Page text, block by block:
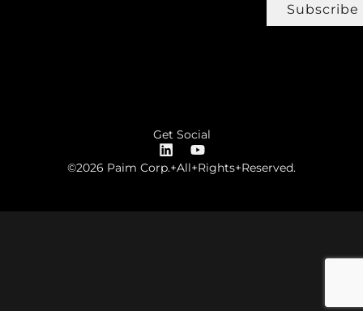
Subscribe
Get Social
©2026 Paim Corp.+All+Rights+Reserved.